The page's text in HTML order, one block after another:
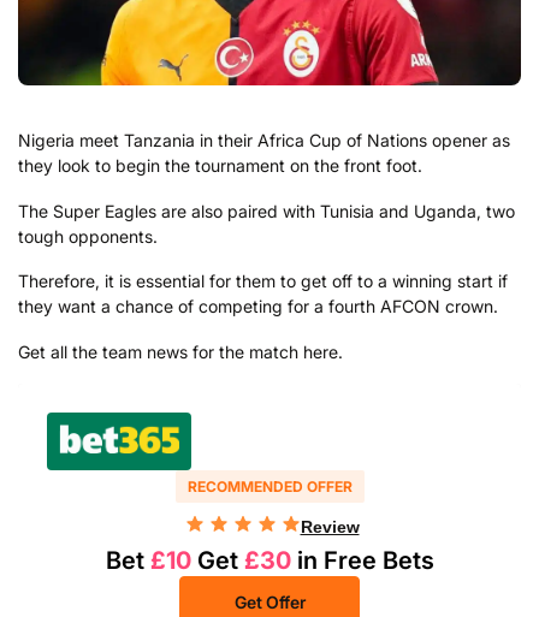
Nigeria meet Tanzania in their Africa Cup of Nations opener as
they look to begin the tournament on the front foot.
The Super Eagles are also paired with Tunisia and Uganda, two
tough opponents.
Therefore, it is essential for them to get off to a winning start if
they want a chance of competing for a fourth AFCON crown.
Get all the team news for the match here.
RECOMMENDED OFFER
Review
Bet £10Get £30in Free Bets
Get Offer